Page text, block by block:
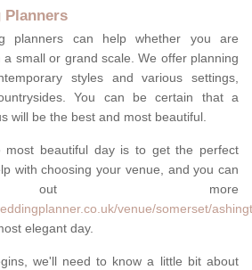
Planners
planners can help whether you are
small or grand scale. We offer planning
styles and various settings,
You can be certain that a
will be the best and most beautiful.
beautiful day is to get the perfect
with choosing your venue, and you can
more
venue/somerset/
elegant day.
we'll need to know a little bit about